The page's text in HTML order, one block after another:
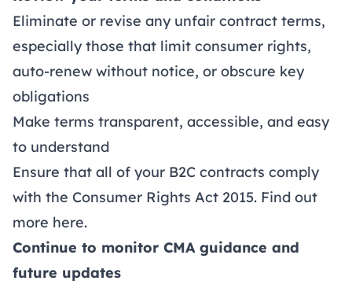
Eliminate or revise any unfair contract terms,
especially those that limit consumer rights,
auto-renew without notice, or obscure key
obligations
Make terms transparent, accessible, and easy
to understand
Ensure that all of your B2C contracts comply
with the Consumer Rights Act 2015. Find out
more here.
Continue to monitor CMA guidance and
future updates